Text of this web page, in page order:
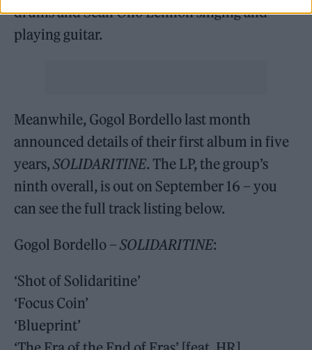
drums and Sean Ono Lennon singing and
playing guitar.
Meanwhile, Gogol Bordello last month
announced details of their first album in five
years,SOLIDARITINE. The LP, the group’s
ninth overall, is out on September 16 – you
can see the full track listing below.
Gogol Bordello –SOLIDARITINE:
‘Shot of Solidaritine’
‘Focus Coin’
‘Blueprint’